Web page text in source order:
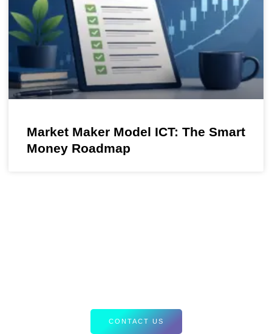
Market Maker Model ICT: The Smart
Money Roadmap
CONTACT US